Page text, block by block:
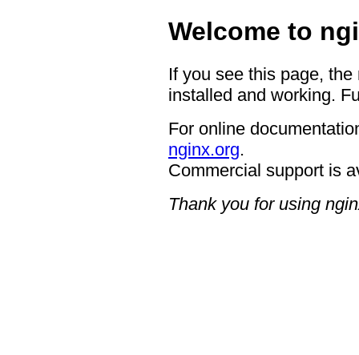
Welcome to
If you see this page,
installed and working.
For online
nginx.org.
Commercial support is
Thank you for using